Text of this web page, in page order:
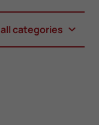
all categories